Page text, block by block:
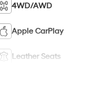
4WD/AWD
Apple CarPlay
Leather Seats